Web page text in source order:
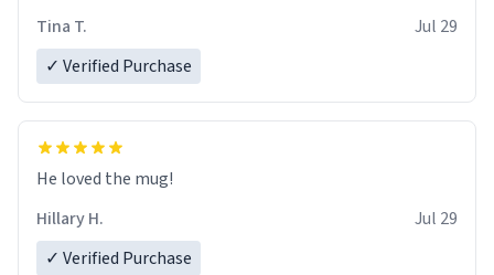
Tina T.
Jul 29
✓ Verified Purchase
He loved the mug!
Hillary H.
Jul 29
✓ Verified Purchase